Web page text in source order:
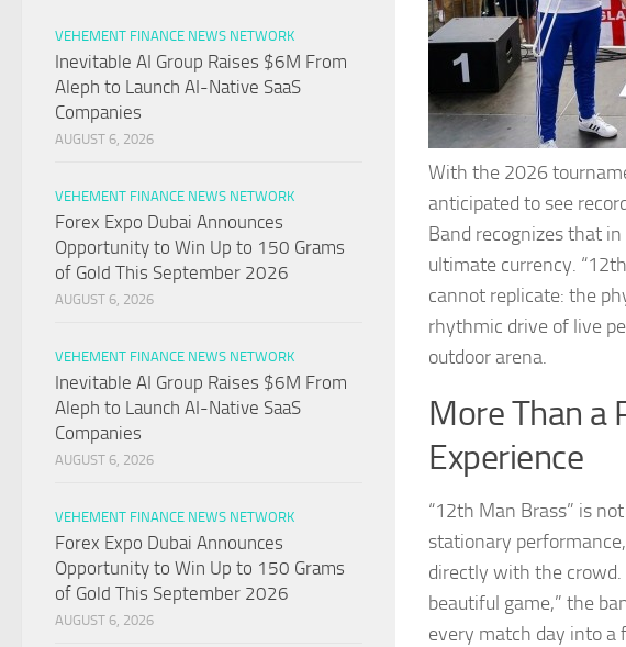
With the 2026
anticipated to see
Band recognizes that
ultimate currency.
cannot replicate: the
rhythmic drive of live
outdoor arena.
More Than a
Experience
“12th Man Brass” is
stationary
directly with the crowd.
beautiful game,” the
every match day into a
VEHEMENT FINANCE NEWS NETWORK
Inevitable AI Group Raises $6M From
Aleph to Launch AI-Native SaaS
Companies
AUGUST 6, 2026
VEHEMENT FINANCE NEWS NETWORK
Forex Expo Dubai Announces
Opportunity to Win Up to 150 Grams
of Gold This September 2026
AUGUST 6, 2026
VEHEMENT FINANCE NEWS NETWORK
Inevitable AI Group Raises $6M From
Aleph to Launch AI-Native SaaS
Companies
AUGUST 6, 2026
VEHEMENT FINANCE NEWS NETWORK
Forex Expo Dubai Announces
Opportunity to Win Up to 150 Grams
of Gold This September 2026
AUGUST 6, 2026